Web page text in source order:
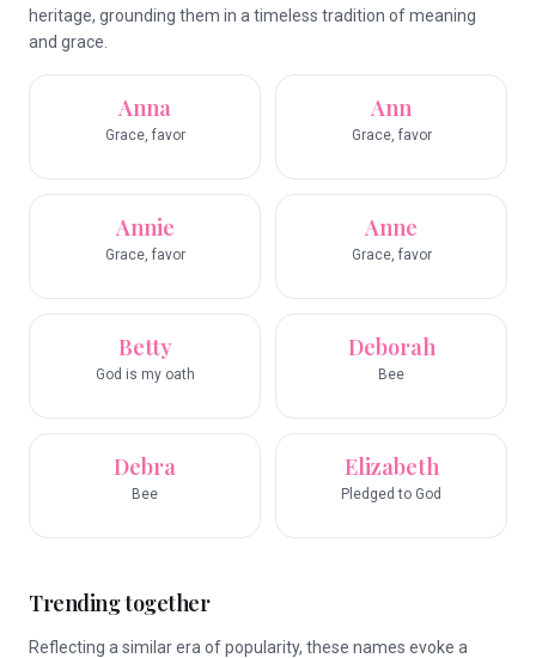
heritage, grounding them in a timeless tradition of meaning
and grace.
Anna
Grace, favor
Ann
Grace, favor
Annie
Grace, favor
Anne
Grace, favor
Betty
God is my oath
Deborah
Bee
Debra
Bee
Elizabeth
Pledged to God
Trending together
Reflecting a similar era of popularity, these names evoke a